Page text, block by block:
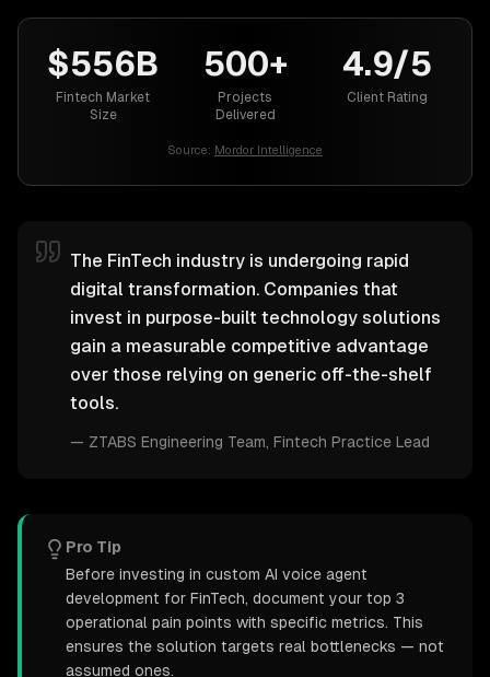
$556B
Fintech Market
Size
500+
Projects
Delivered
4.9/5
Client Rating
Source: Mordor Intelligence
The FinTech industry is undergoing rapid
digital transformation. Companies that
invest in purpose-built technology solutions
gain a measurable competitive advantage
over those relying on generic off-the-shelf
tools.
— ZTABS Engineering Team , Fintech Practice Lead
Pro Tip
Before investing in custom AI voice agent
development for FinTech, document your top 3
operational pain points with specific metrics. This
ensures the solution targets real bottlenecks — not
assumed ones.